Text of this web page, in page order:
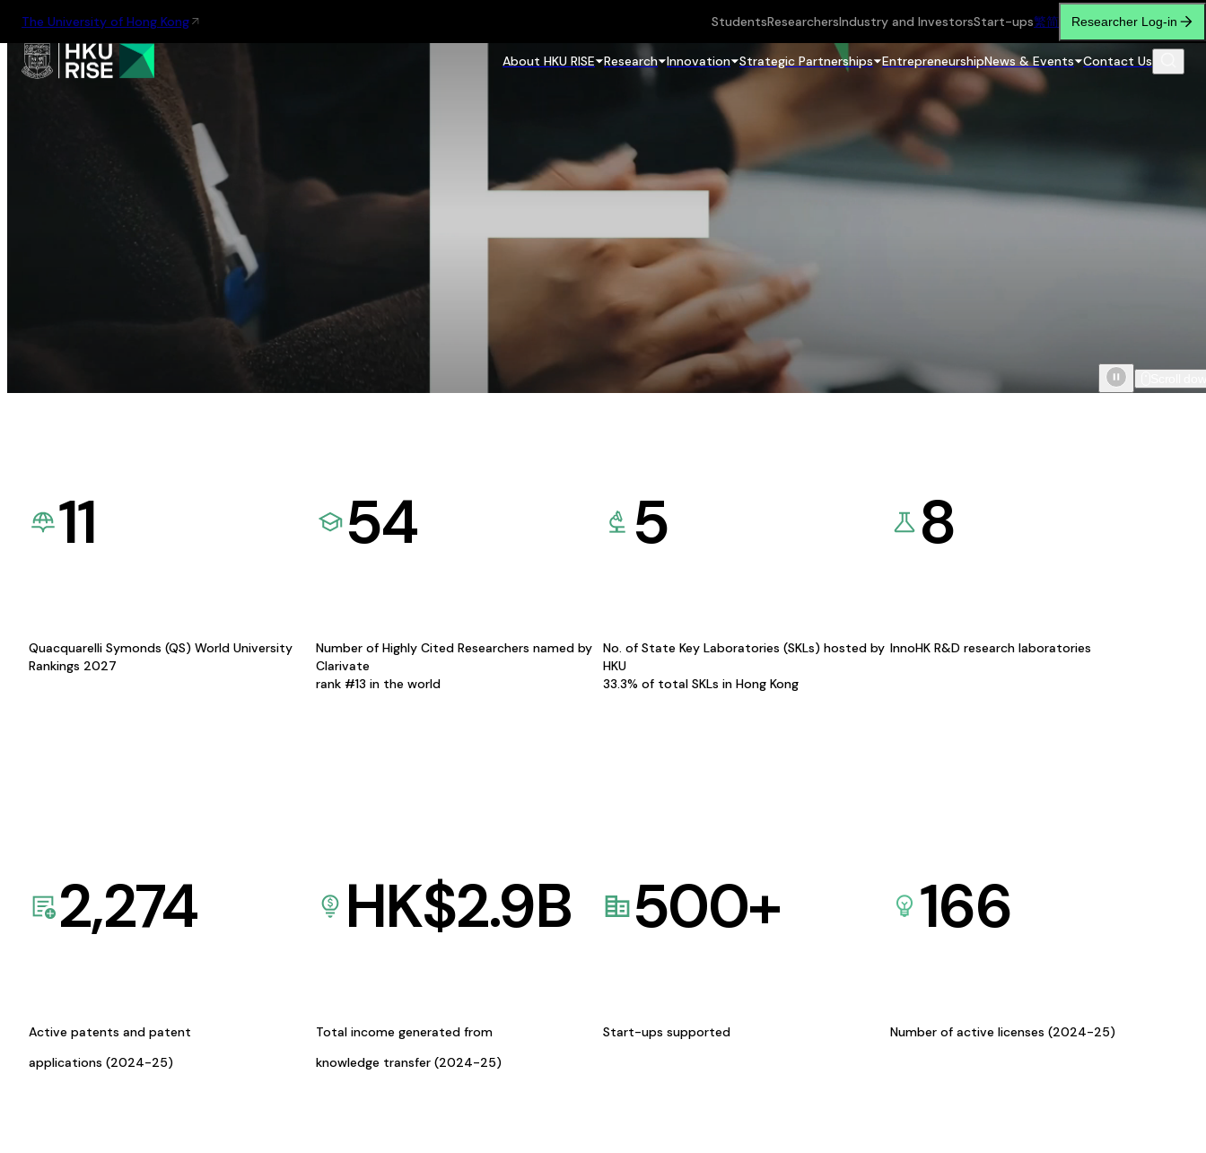
The University of Hong Kong StudentsResearchersIndustry and InvestorsStart-ups繁简 Researcher Log-in
About HKU RISE Research Innovation Strategic Partnerships EntrepreneurshipNews & Events Contact Us
11
Quacquarelli Symonds (QS) World University
Rankings 2027
54
Number of Highly Cited Researchers named by
Clarivate
rank #13 in the world
5
No. of State Key Laboratories (SKLs) hosted by
HKU
33.3% of total SKLs in Hong Kong
8
InnoHK R&D research laboratories
2,274
Active patents and patent
applications (2024-25)
HK$2.9B
Total income generated from
knowledge transfer (2024-25)
500+
Start-ups supported
166
Number of active licenses (2024-25)